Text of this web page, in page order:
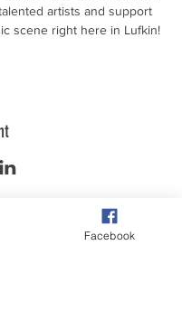
artists and support
scene right here in Lufkin!
Facebook